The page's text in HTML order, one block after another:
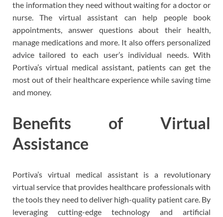
the information they need without waiting for a doctor or
nurse. The virtual assistant can help people book
appointments, answer questions about their health,
manage medications and more. It also offers personalized
advice tailored to each user’s individual needs. With
Portiva’s virtual medical assistant, patients can get the
most out of their healthcare experience while saving time
and money.
Benefits of Virtual
Assistance
Portiva’s virtual medical assistant is a revolutionary
virtual service that provides healthcare professionals with
the tools they need to deliver high-quality patient care. By
leveraging cutting-edge technology and artificial